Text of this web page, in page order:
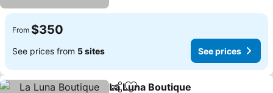
From $350
See prices from 5 sites See prices
La Luna Boutique